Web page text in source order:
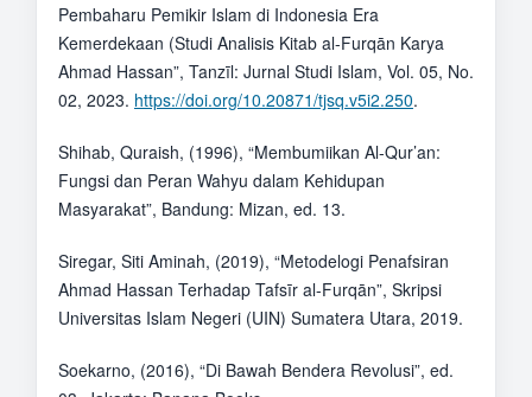
Pembaharu Pemikir Islam di Indonesia Era
Kemerdekaan (Studi Analisis Kitab al-Furqān Karya
Ahmad Hassan”, Tanzīl: Jurnal Studi Islam, Vol. 05, No.
02, 2023. https://doi.org/10.20871/tjsq.v5i2.250.
Shihab, Quraish, (1996), “Membumiikan Al-Qur’an:
Fungsi dan Peran Wahyu dalam Kehidupan
Masyarakat”, Bandung: Mizan, ed. 13.
Siregar, Siti Aminah, (2019), “Metodelogi Penafsiran
Ahmad Hassan Terhadap Tafsīr al-Furqān”, Skripsi
Universitas Islam Negeri (UIN) Sumatera Utara, 2019.
Soekarno, (2016), “Di Bawah Bendera Revolusi”, ed.